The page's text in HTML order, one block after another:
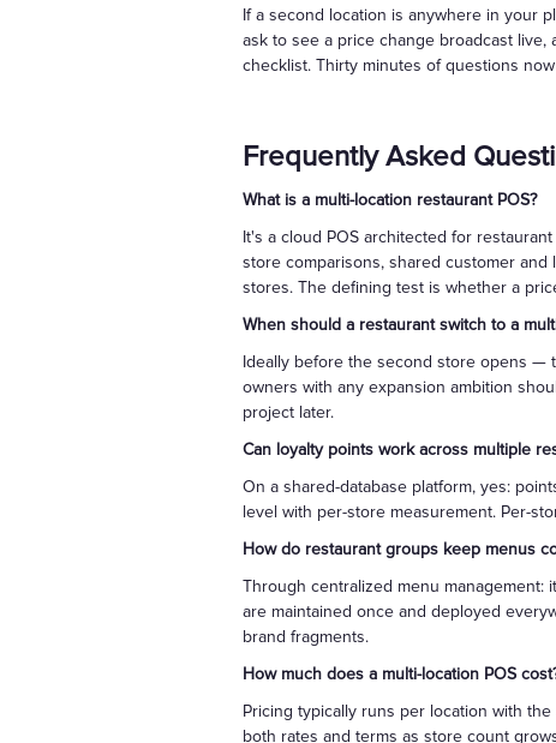
If a second location is anywhere in your
ask to see a price change broadcast
checklist. Thirty minutes of questions
Frequently Asked
What is a multi-location restaurant POS?
It's a cloud POS architected for
store comparisons, shared customer
stores. The defining test is whether a
When should a restaurant switch to a
Ideally before the second store opens —
owners with any expansion ambition
project later.
Can loyalty points work across multiple
On a shared-database platform, yes:
level with per-store measurement. Per-
How do restaurant groups keep menus
Through centralized menu
are maintained once and deployed
brand fragments.
How much does a multi-location POS
Pricing typically runs per location with
both rates and terms as store count